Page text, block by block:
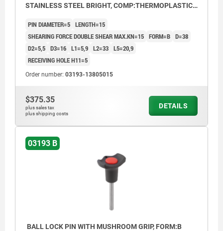
STAINLESS STEEL BRIGHT, COMP:THERMOPLASTIC
PIN DIAMETER=5 LENGTH=15
SHEARING FORCE DOUBLE SHEAR MAX.KN=15 FORM=B D=38
D2=5,5 D3=16 L1=5,9 L2=33 L5=20,9
RECEIVING HOLE H11=5
Order number: 03193-13805015
$375.35
plus sales tax
plus shipping costs
DETAILS
03193 B
BALL LOCK PIN WITH MUSHROOM GRIP, FORM:B